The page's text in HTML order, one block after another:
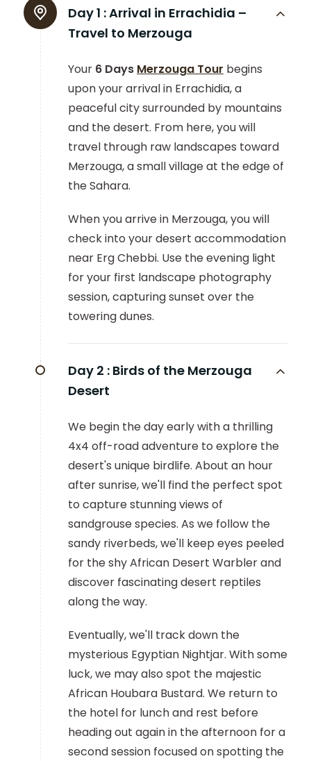
Day 1 :Arrival in Errachidia –
Travel to Merzouga
Your 6 Days Merzouga Tour begins
upon your arrival in Errachidia, a
peaceful city surrounded by mountains
and the desert. From here, you will
travel through raw landscapes toward
Merzouga, a small village at the edge of
the Sahara.
When you arrive in Merzouga, you will
check into your desert accommodation
near Erg Chebbi. Use the evening light
for your first landscape photography
session, capturing sunset over the
towering dunes.
Day 2 : Birds of the Merzouga
Desert
We begin the day early with a thrilling
4x4 off-road adventure to explore the
desert's unique birdlife. About an hour
after sunrise, we'll find the perfect spot
to capture stunning views of
sandgrouse species. As we follow the
sandy riverbeds, we'll keep eyes peeled
for the shy African Desert Warbler and
discover fascinating desert reptiles
along the way.
Eventually, we'll track down the
mysterious Egyptian Nightjar. With some
luck, we may also spot the majestic
African Houbara Bustard. We return to
the hotel for lunch and rest before
heading out again in the afternoon for a
second session focused on spotting the